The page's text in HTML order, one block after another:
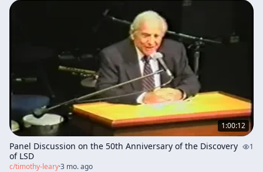
1:00:12
Panel Discussion on the 50th Anniversary of the Discovery
of LSD
1
c/timothy-leary·3 mo. ago